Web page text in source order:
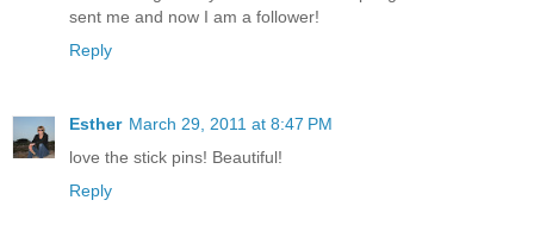
sent me and now I am a follower!
Reply
Esther March 29, 2011 at 8:47 PM
love the stick pins! Beautiful!
Reply